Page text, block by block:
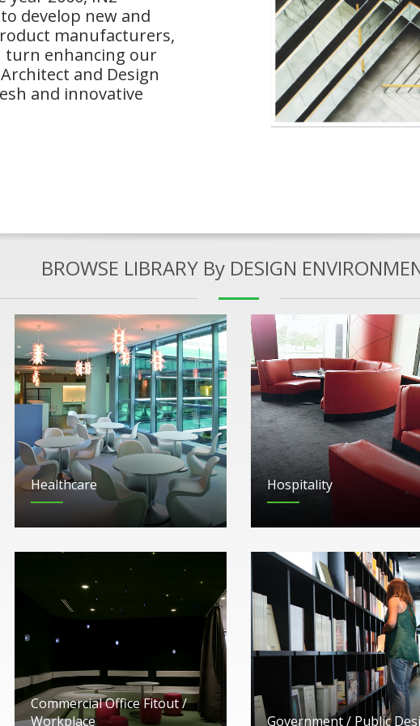
develop new and
manufacturers,
enhancing our
and Design
and innovative
BROWSE LIBRARY By DESIGN
Healthcare Hospitality
Commercial Office Fitout /
Workplace
Government / Public